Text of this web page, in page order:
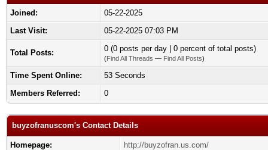
Joined:
05-22-2025
Last Visit:
05-22-2025 07:03 PM
Total Posts: 0 (0 posts per day | 0 percent of total posts)
(Find All Threads — Find All Posts)
Time Spent Online:
53 Seconds
Members Referred:
0
buyzofranuscom's Contact Details
Homepage:
http://buyzofran.us.com/